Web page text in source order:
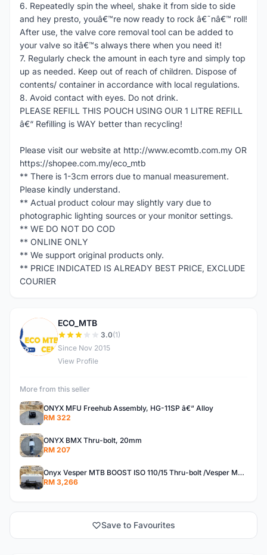
6. Repeatedly spin the wheel, shake it from side to side
and hey presto, youâ€™re now ready to rock â€˜nâ€™ roll!
After use, the valve core removal tool can be added to
your valve so itâ€™s always there when you need it!
7. Regularly check the amount in each tyre and simply top
up as needed. Keep out of reach of children. Dispose of
contents/ container in accordance with local regulations.
8. Avoid contact with eyes. Do not drink.
PLEASE REFILL THIS POUCH USING OUR 1 LITRE REFILL
â€“ Refilling is WAY better than recycling!
Please visit our website at http://www.ecomtb.com.my OR
https://shopee.com.my/eco_mtb
** There is 1-3cm errors due to manual measurement.
Please kindly understand.
** Actual product colour may slightly vary due to
photographic lighting sources or your monitor settings.
** WE DO NOT DO COD
** ONLINE ONLY
** We support original products only.
** PRICE INDICATED IS ALREADY BEST PRICE, EXCLUDE
COURIER
E
ECO_MTB
3.0(1)
Since Nov 2015
View Profile
More from this seller
ONYX MFU Freehub Assembly, HG-11SP â€“ Alloy
RM 322
ONYX BMX Thru-bolt, 20mm
RM 207
Onyx Vesper MTB BOOST ISO 110/15 Thru-bolt /Vesper MTB BOOST ISO MS 148/12 Thru-bolt (SET)
RM 3,266
Save to Favourites